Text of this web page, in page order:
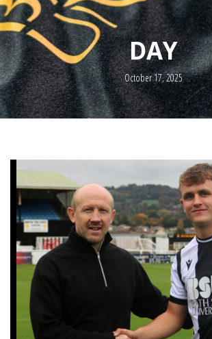
DAY
October 17, 2025